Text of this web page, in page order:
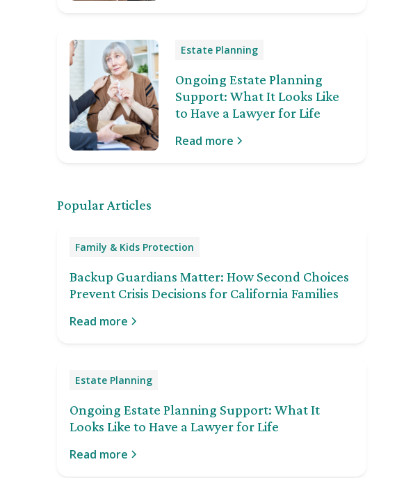
Estate Planning
Ongoing Estate Planning
Support: What It Looks Like
to Have a Lawyer for Life
Read more
Popular Articles
Family & Kids Protection
Backup Guardians Matter: How Second Choices
Prevent Crisis Decisions for California Families
Read more
Estate Planning
Ongoing Estate Planning Support: What It
Looks Like to Have a Lawyer for Life
Read more